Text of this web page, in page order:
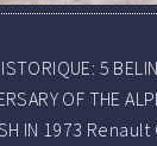
5
OF THE
IN 1973